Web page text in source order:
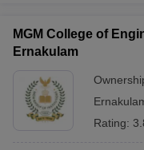
MGM College of
Ernakulam
Rating: